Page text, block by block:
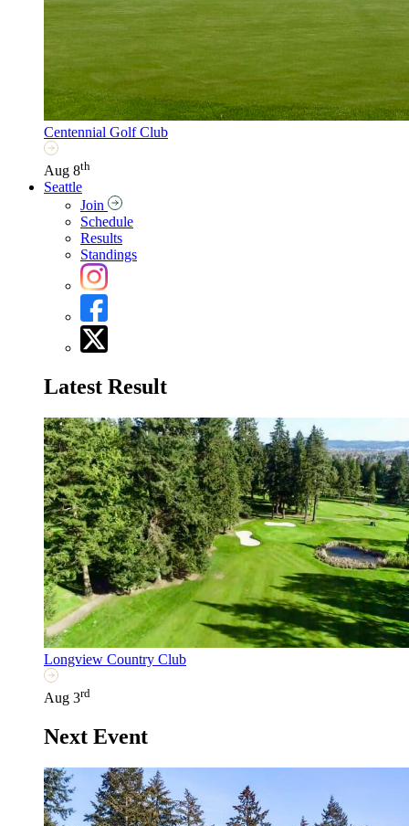
Centennial Golf Club
Aug 8th
Seattle
Join
Schedule
Results
Standings
Latest Result
Longview Country Club
Aug 3rd
Next Event